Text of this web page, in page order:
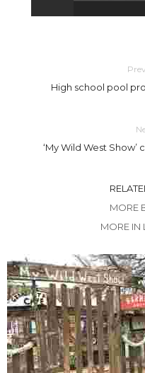
High school pool
‘My Wild West
MORE
MORE IN